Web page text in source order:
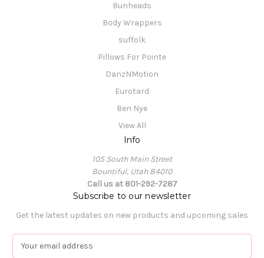
Bunheads
Body Wrappers
suffolk
Pillows For Pointe
DanzNMotion
Eurotard
Ben Nye
View All
Info
105 South Main Street
Bountiful, Utah 84010
Call us at 801-292-7287
Subscribe to our newsletter
Get the latest updates on new products and upcoming sales